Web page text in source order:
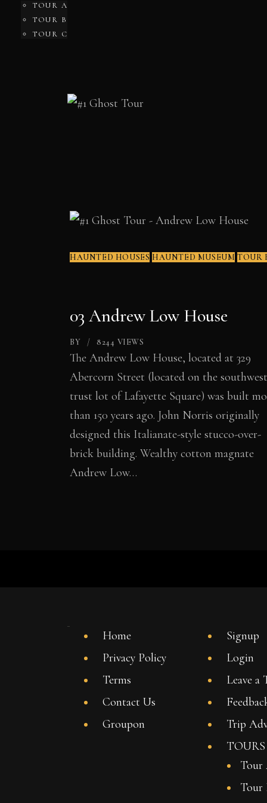
TOUR A
TOUR B
TOUR C
HAUNTED HOUSES HAUNTED MUSEUM TOUR
03 Andrew Low House
BY 8244 VIEWS
The Andrew Low House, located at 329
Abercorn Street (located on the southwest
trust lot of Lafayette Square) was built
than 150 years ago. John Norris originally
designed this Italianate-style stucco-over-
brick building. Wealthy cotton magnate
Andrew Low…
Home
Privacy Policy
Terms
Contact Us
Groupon
Signup
Login
Leave a
Trip
TOURS
Tour
Tour